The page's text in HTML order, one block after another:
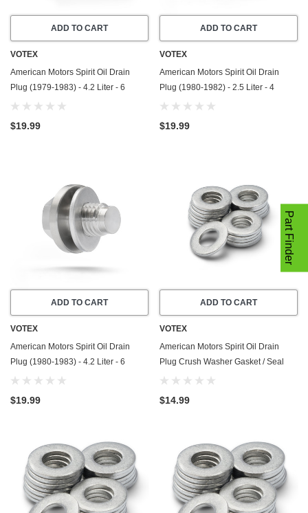
ADD TO CART
VOTEX
American Motors Spirit Oil Drain
Plug (1979-1983) - 4.2 Liter - 6
Cylinder - Made In USA - Stainless
$19.99
ADD TO CART
VOTEX
American Motors Spirit Oil Drain
Plug (1980-1982) - 2.5 Liter - 4
Cylinder - Made In USA - Stainless
$19.99
ADD TO CART
VOTEX
American Motors Spirit Oil Drain
Plug (1980-1983) - 4.2 Liter - 6
Cylinder - Made In USA - Stainless
$19.99
ADD TO CART
VOTEX
American Motors Spirit Oil Drain
Plug Crush Washer Gasket / Seal
Ring (1979-1983) - 4.2 Liter - 6
$14.99
Part Finder